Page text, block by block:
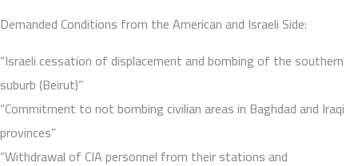
Demanded Conditions from the American and Israeli Side:
“Israeli cessation of displacement and bombing of the southern
suburb (Beirut)”
“Commitment to not bombing civilian areas in Baghdad and Iraqi
provinces”
“Withdrawal of CIA personnel from their stations and